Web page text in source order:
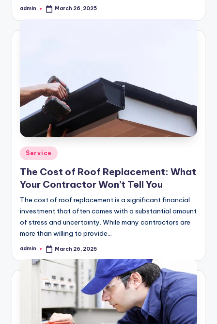
Posted
admin March 26, 2025
Posted
in
Service
The Cost of Roof Replacement: What
Your Contractor Won’t Tell You
The cost of roof replacement is a significant financial
investment that often comes with a substantial amount
of stress and uncertainty. While many contractors are
more than willing to provide…
Posted
admin March 26, 2025